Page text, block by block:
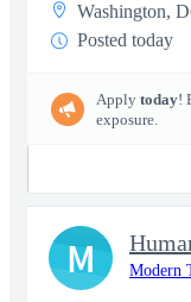
Washington,
Posted today
Apply today!
exposure.
Modern
M